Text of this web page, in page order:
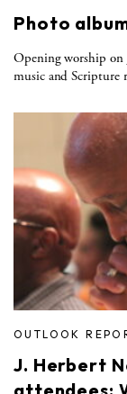
Photo
Opening worship
music and Scripture
OUTLOOK
J. Herbert